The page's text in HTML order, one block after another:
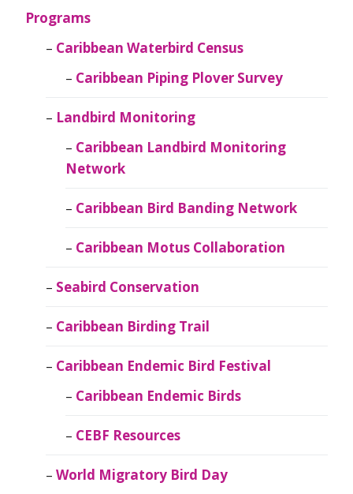
Programs
Caribbean Waterbird Census
Caribbean Piping Plover Survey
Landbird Monitoring
Caribbean Landbird Monitoring
Network
Caribbean Bird Banding Network
Caribbean Motus Collaboration
Seabird Conservation
Caribbean Birding Trail
Caribbean Endemic Bird Festival
Caribbean Endemic Birds
CEBF Resources
World Migratory Bird Day